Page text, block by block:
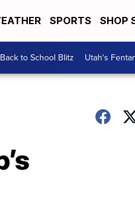
SPORTS SHOP
Back to School Blitz Utah's